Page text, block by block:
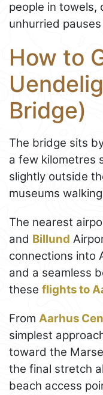
people in towels,
unhurried
How to
Bridge)
The bridge sits
a few kilometres
slightly outside
museums
The nearest
and Billund
connections into
and a seamless
these flights to
From Aarhus
simplest
toward the
the final stretch
beach access